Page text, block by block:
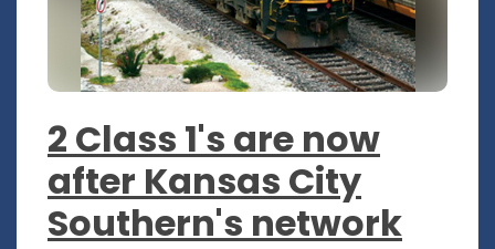
2 Class 1's are now
after Kansas City
Southern's network